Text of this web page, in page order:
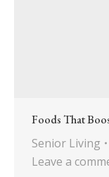
Foods That
Senior Living
Leave a